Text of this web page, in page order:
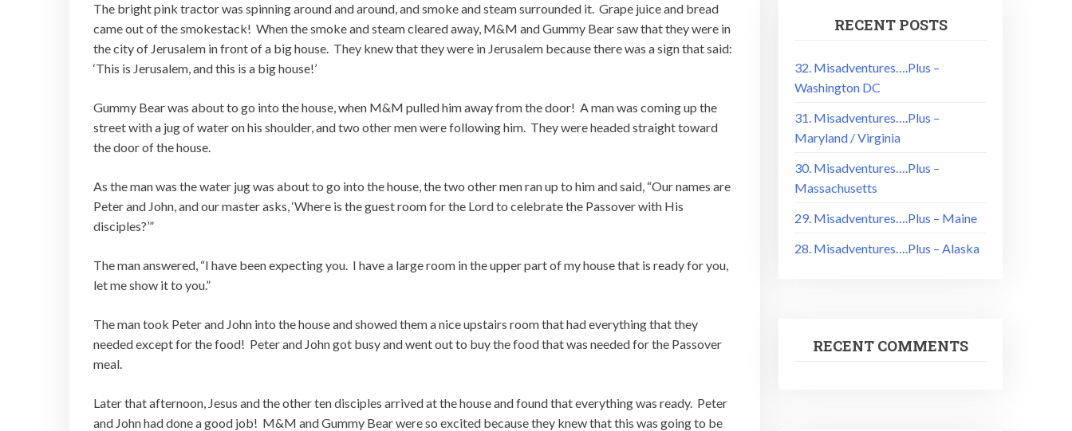
The bright pink tractor was spinning around and around, and smoke and steam surrounded it. Grape juice and bread
came out of the smokestack! When the smoke and steam cleared away, M&M and Gummy Bear saw that they were in
the city of Jerusalem in front of a big house. They knew that they were in Jerusalem because there was a sign that said:
‘This is Jerusalem, and this is a big house!’
Gummy Bear was about to go into the house, when M&M pulled him away from the door! A man was coming up the
street with a jug of water on his shoulder, and two other men were following him. They were headed straight toward
the door of the house.
As the man was the water jug was about to go into the house, the two other men ran up to him and said, “Our names are
Peter and John, and our master asks, ‘Where is the guest room for the Lord to celebrate the Passover with His
disciples?’”
The man answered, “I have been expecting you. I have a large room in the upper part of my house that is ready for you,
let me show it to you.”
The man took Peter and John into the house and showed them a nice upstairs room that had everything that they
needed except for the food! Peter and John got busy and went out to buy the food that was needed for the Passover
meal.
Later that afternoon, Jesus and the other ten disciples arrived at the house and found that everything was ready. Peter
and John had done a good job! M&M and Gummy Bear were so excited because they knew that this was going to be
RECENT POSTS
32. Misadventures….Plus –
Washington DC
31. Misadventures….Plus –
Maryland / Virginia
30. Misadventures….Plus –
Massachusetts
29. Misadventures….Plus – Maine
28. Misadventures….Plus – Alaska
RECENT COMMENTS